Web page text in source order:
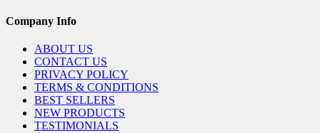
Company Info
ABOUT US
CONTACT US
PRIVACY POLICY
TERMS & CONDITIONS
BEST SELLERS
NEW PRODUCTS
TESTIMONIALS